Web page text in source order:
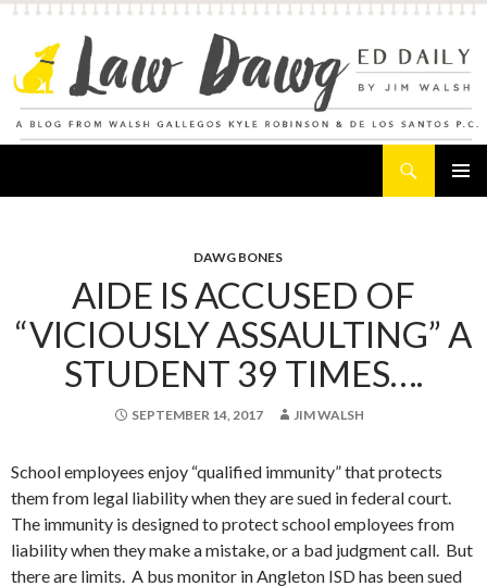
DAWG BONES
AIDE IS ACCUSED OF
“VICIOUSLY ASSAULTING” A
STUDENT 39 TIMES….
SEPTEMBER 14, 2017 JIM WALSH
School employees enjoy “qualified immunity” that protects
them from legal liability when they are sued in federal court.
The immunity is designed to protect school employees from
liability when they make a mistake, or a bad judgment call. But
there are limits. A bus monitor in Angleton ISD has been sued